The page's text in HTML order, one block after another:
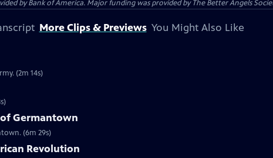
by Bank of America. Major funding was provided by The Better Angels
More Clips & Previews You Might Also Like
(2m 14s)
Germantown
(6m 29s)
Revolution